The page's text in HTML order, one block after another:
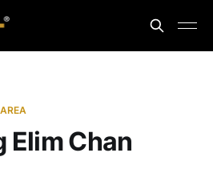
Elim Chan